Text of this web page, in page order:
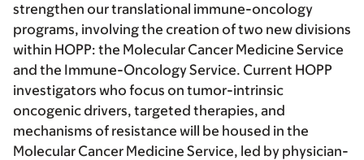
strengthen our translational immune-oncology
programs, involving the creation of two new divisions
within HOPP: the Molecular Cancer Medicine Service
and the Immune-Oncology Service. Current HOPP
investigators who focus on tumor-intrinsic
oncogenic drivers, targeted therapies, and
mechanisms of resistance will be housed in the
Molecular Cancer Medicine Service, led by physician-